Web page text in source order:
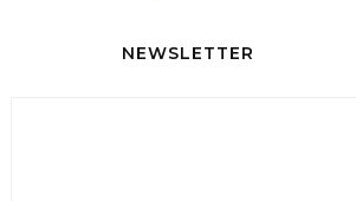
NEWSLETTER